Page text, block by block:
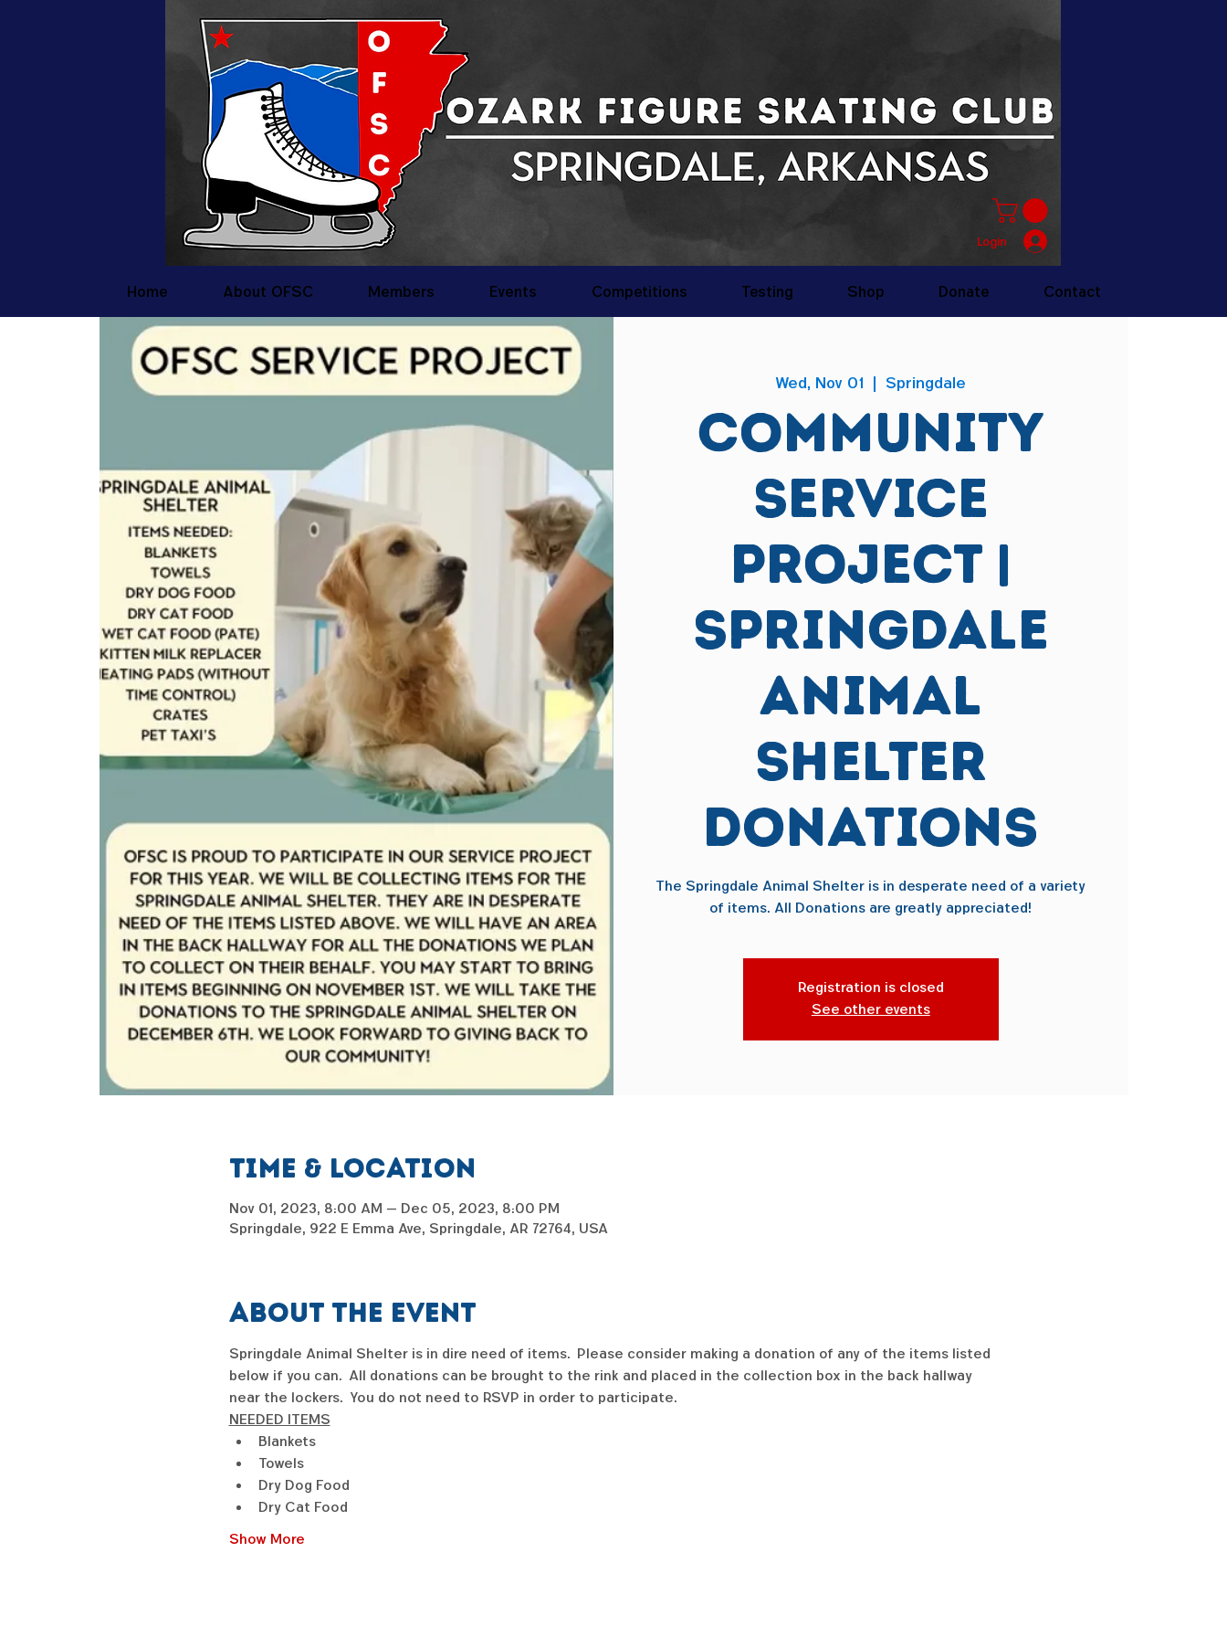
Login
Home About OFSC Members Events Competitions Testing Shop Donate Contact
Wed, Nov 01 Springdale
COMMUNITY
SERVICE
PROJECT |
Springdale
Animal
Shelter
Donations
The Springdale Animal Shelter is in desperate need of a variety
of items. All Donations are greatly appreciated!
Registration is closed
See other events
Time & Location
Nov 01, 2023, 8:00 AM – Dec 05, 2023, 8:00 PM
Springdale, 922 E Emma Ave, Springdale, AR 72764, USA
About the event
Springdale Animal Shelter is in dire need of items.  Please consider making a donation of any of the items listed
below if you can.  All donations can be brought to the rink and placed in the collection box in the back hallway
near the lockers.  You do not need to RSVP in order to participate.
NEEDED ITEMS
Blankets
Towels
Dry Dog Food
Dry Cat Food
Show More